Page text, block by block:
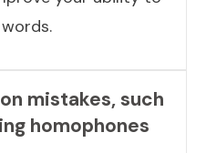
mistakes, such
homophones